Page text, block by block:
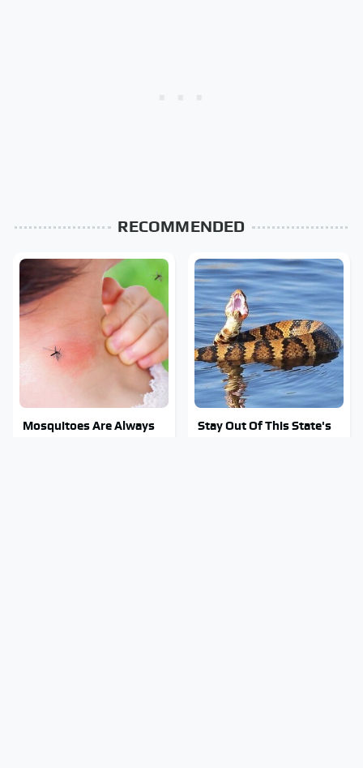
RECOMMENDED
Mosquitoes Are Always
Stay Out Of This State's